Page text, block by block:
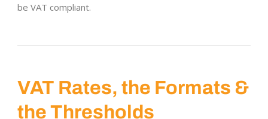
be VAT compliant.
VAT Rates, the Formats &
the Thresholds